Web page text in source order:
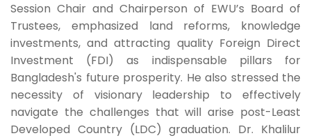
Session Chair and Chairperson of EWU’s Board of
Trustees, emphasized land reforms, knowledge
investments, and attracting quality Foreign Direct
Investment (FDI) as indispensable pillars for
Bangladesh's future prosperity. He also stressed the
necessity of visionary leadership to effectively
navigate the challenges that will arise post-Least
Developed Country (LDC) graduation. Dr. Khalilur